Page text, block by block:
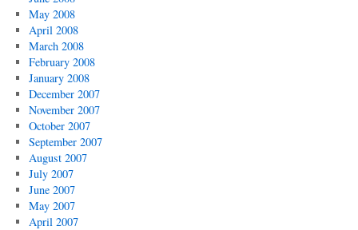
May 2008
April 2008
March 2008
February 2008
January 2008
December 2007
November 2007
October 2007
September 2007
August 2007
July 2007
June 2007
May 2007
April 2007